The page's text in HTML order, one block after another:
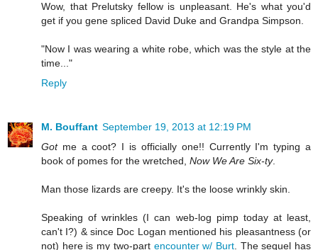
Wow, that Prelutsky fellow is unpleasant. He's what you'd
get if you gene spliced David Duke and Grandpa Simpson.
"Now I was wearing a white robe, which was the style at the
time..."
Reply
M. Bouffant September 19, 2013 at 12:19 PM
Gotme a coot? I is officially one!! Currently I'm typing a
book of pomes for the wretched, Now We Are Six-ty.
Man those lizards are creepy. It's the loose wrinkly skin.
Speaking of wrinkles (I can web-log pimp today at least,
can't I?) & since Doc Logan mentioned his pleasantness (or
not) here is my two-part encounter w/ Burt. The sequel has